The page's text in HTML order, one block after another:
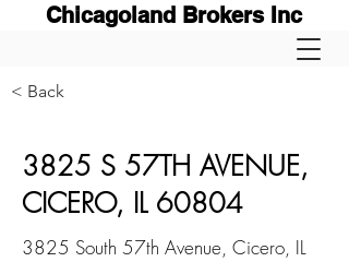
Chicagoland Brokers Inc
< Back
3825 S 57TH AVENUE,
CICERO, IL 60804
3825 South 57th Avenue, Cicero, IL